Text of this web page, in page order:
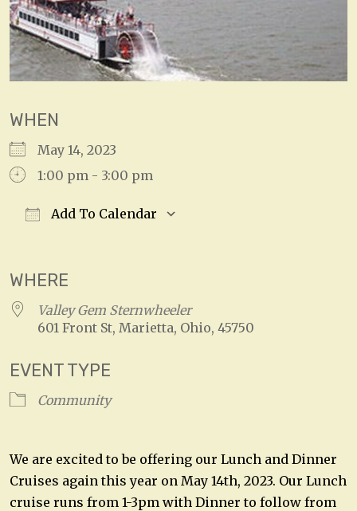
WHEN
May 14, 2023
1:00 pm - 3:00 pm
Add To Calendar
WHERE
Valley Gem Sternwheeler
601 Front St, Marietta, Ohio, 45750
EVENT TYPE
Community
We are excited to be offering our Lunch and Dinner
Cruises again this year on May 14th, 2023. Our Lunch
cruise runs from 1-3pm with Dinner to follow from